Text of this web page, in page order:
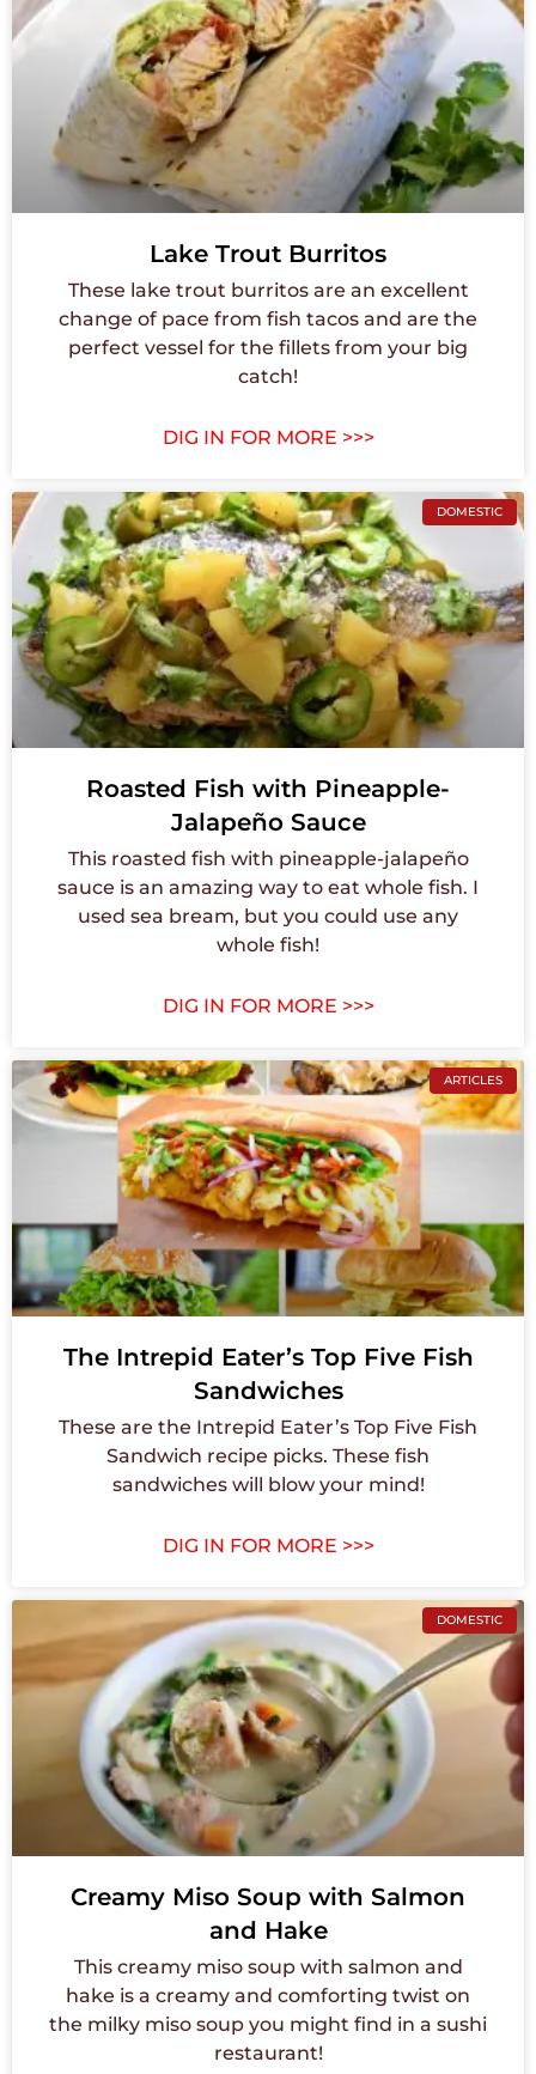
Lake Trout Burritos
These lake trout burritos are an excellent
change of pace from fish tacos and are the
perfect vessel for the fillets from your big
catch!
DIG IN FOR MORE >>>
DOMESTIC
Roasted Fish with Pineapple-
Jalapeño Sauce
This roasted fish with pineapple-jalapeño
sauce is an amazing way to eat whole fish. I
used sea bream, but you could use any
whole fish!
DIG IN FOR MORE >>>
ARTICLES
The Intrepid Eater’s Top Five Fish
Sandwiches
These are the Intrepid Eater’s Top Five Fish
Sandwich recipe picks. These fish
sandwiches will blow your mind!
DIG IN FOR MORE >>>
DOMESTIC
Creamy Miso Soup with Salmon
and Hake
This creamy miso soup with salmon and
hake is a creamy and comforting twist on
the milky miso soup you might find in a sushi
restaurant!